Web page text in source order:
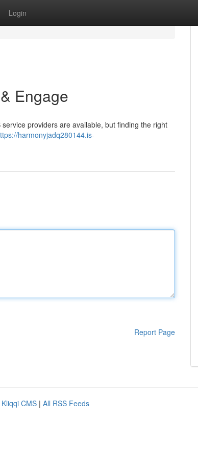
Login
Engage
providers are available, but finding the right
harmonyjadq280144.is-
Report Page
Kliqqi CMS | All RSS Feeds